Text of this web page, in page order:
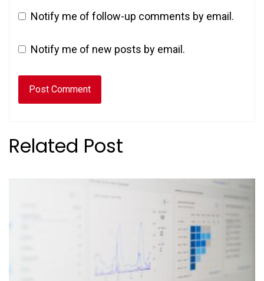
Notify me of follow-up comments by email.
Notify me of new posts by email.
Related Post